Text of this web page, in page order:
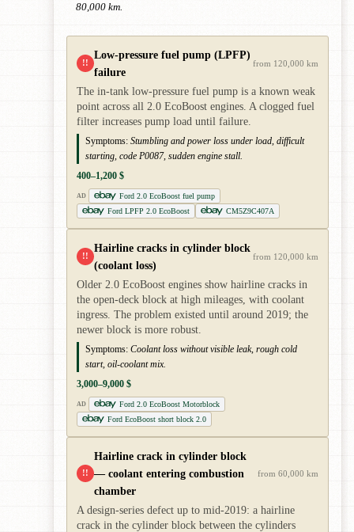
80,000 km.
!!
Low-pressure fuel pump (LPFP)
failure
from 120,000 km
The in-tank low-pressure fuel pump is a known weak
point across all 2.0 EcoBoost engines. A clogged fuel
filter increases pump load until failure.
Symptoms: Stumbling and power loss under load, difficult
starting, code P0087, sudden engine stall.
400–1,200 $
AD
Ford 2.0 EcoBoost fuel pump
Ford LPFP 2.0 EcoBoost
CM5Z9C407A
!!
Hairline cracks in cylinder block
(coolant loss)
from 120,000 km
Older 2.0 EcoBoost engines show hairline cracks in
the open-deck block at high mileages, with coolant
ingress. The problem existed until around 2019; the
newer block is more robust.
Symptoms: Coolant loss without visible leak, rough cold
start, oil-coolant mix.
3,000–9,000 $
AD
Ford 2.0 EcoBoost Motorblock
Ford EcoBoost short block 2.0
!!
Hairline crack in cylinder block
— coolant entering combustion
chamber
from 60,000 km
A design-series defect up to mid-2019: a hairline
crack in the cylinder block between the cylinders